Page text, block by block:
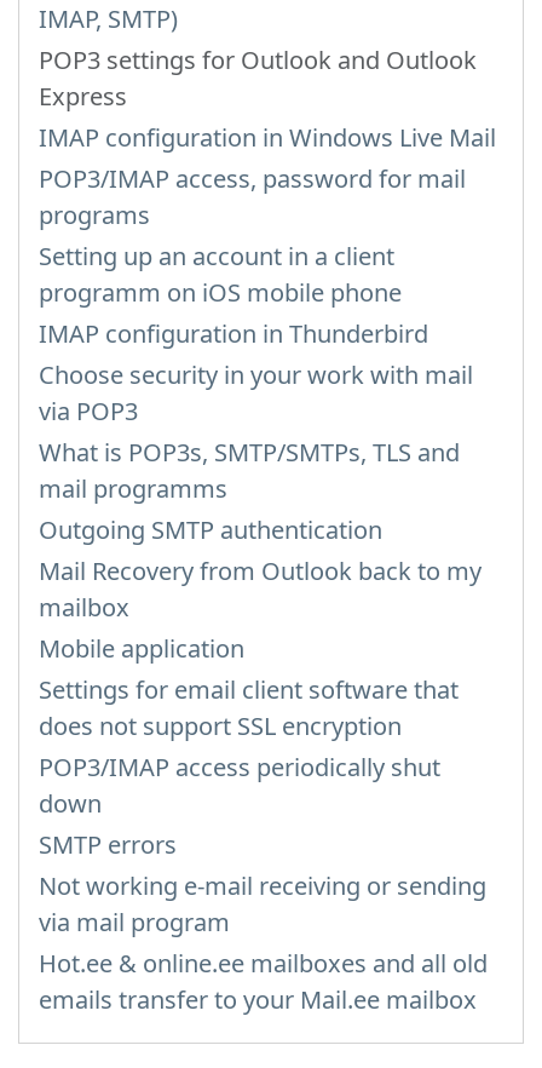
IMAP, SMTP)
POP3 settings for Outlook and Outlook
Express
IMAP configuration in Windows Live Mail
POP3/IMAP access, password for mail
programs
Setting up an account in a client
programm on iOS mobile phone
IMAP configuration in Thunderbird
Choose security in your work with mail
via POP3
What is POP3s, SMTP/SMTPs, TLS and
mail programms
Outgoing SMTP authentication
Mail Recovery from Outlook back to my
mailbox
Mobile application
Settings for email client software that
does not support SSL encryption
POP3/IMAP access periodically shut
down
SMTP errors
Not working e-mail receiving or sending
via mail program
Hot.ee & online.ee mailboxes and all old
emails transfer to your Mail.ee mailbox